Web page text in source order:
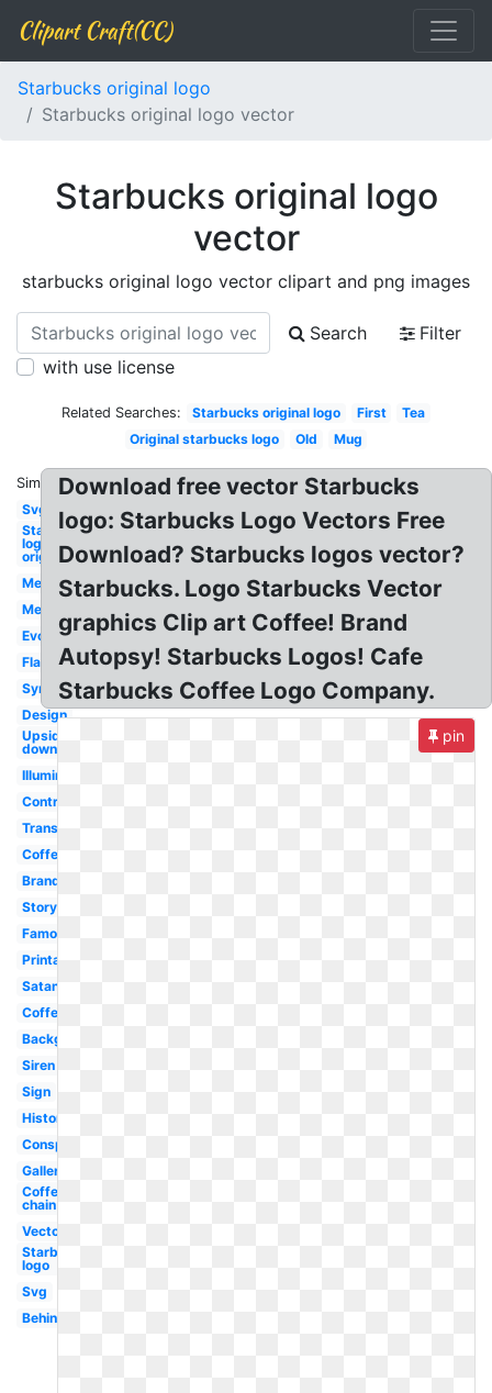
Clipart Craft(CC)
Starbucks original logo
Starbucks original logo vector
Starbucks original logo
vector
starbucks original logo vector clipart and png images
Search
Filter
with use license
Related Searches: Starbucks original logo First
Tea
Original starbucks logo
Old Mug
Similar:
Svg
Starbucks
logo
original
Mermaid
Meaning
Evolution
Flag
Symbol
Design
Upside
down
Illuminati
Controversy
Transparent
Coffe
Brand
Story
Famous
Printable
Satanic
Coffee
Background
Siren
Sign
History
Conspiracy
Gallery
Coffee
chain
Vector
Starbucks
logo
Svg
Behind
Download free vector Starbucks
logo: Starbucks Logo Vectors Free
Download? Starbucks logos vector?
Starbucks. Logo Starbucks Vector
graphics Clip art Coffee! Brand
Autopsy! Starbucks Logos! Cafe
Starbucks Coffee Logo Company.
pin